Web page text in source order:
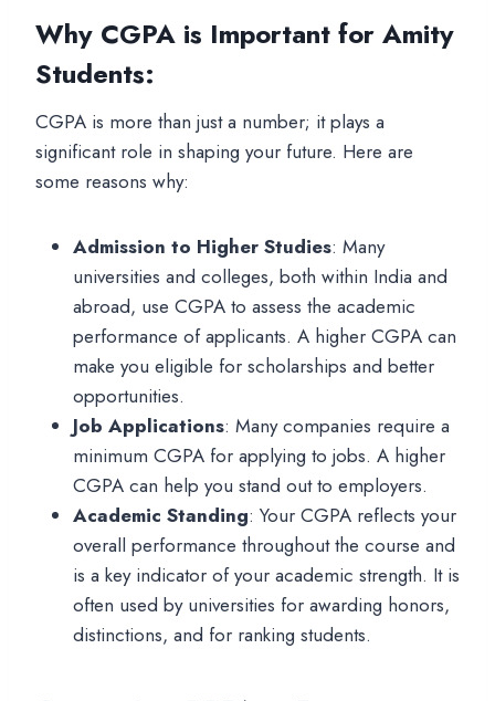
Why CGPA is Important for Amity
Students:
CGPA is more than just a number; it plays a
significant role in shaping your future. Here are
some reasons why:
Admission to Higher Studies: Many
universities and colleges, both within India and
abroad, use CGPA to assess the academic
performance of applicants. A higher CGPA can
make you eligible for scholarships and better
opportunities.
Job Applications: Many companies require a
minimum CGPA for applying to jobs. A higher
CGPA can help you stand out to employers.
Academic Standing: Your CGPA reflects your
overall performance throughout the course and
is a key indicator of your academic strength. It is
often used by universities for awarding honors,
distinctions, and for ranking students.